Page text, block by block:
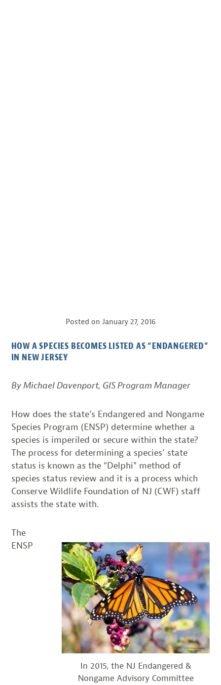
Posted on January 27, 2016
HOW A SPECIES BECOMES LISTED AS “ENDANGERED”
IN NEW JERSEY
By Michael Davenport, GIS Program Manager
How does the state’s Endangered and Nongame
Species Program (ENSP) determine whether a
species is imperiled or secure within the state?
The process for determining a species’ state
status is known as the “Delphi” method of
species status review and it is a process which
Conserve Wildlife Foundation of NJ (CWF) staff
assists the state with.
In 2015, the NJ Endangered &
Nongame Advisory Committee
The
ENSP